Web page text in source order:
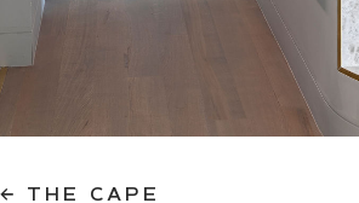
← THE CAPE